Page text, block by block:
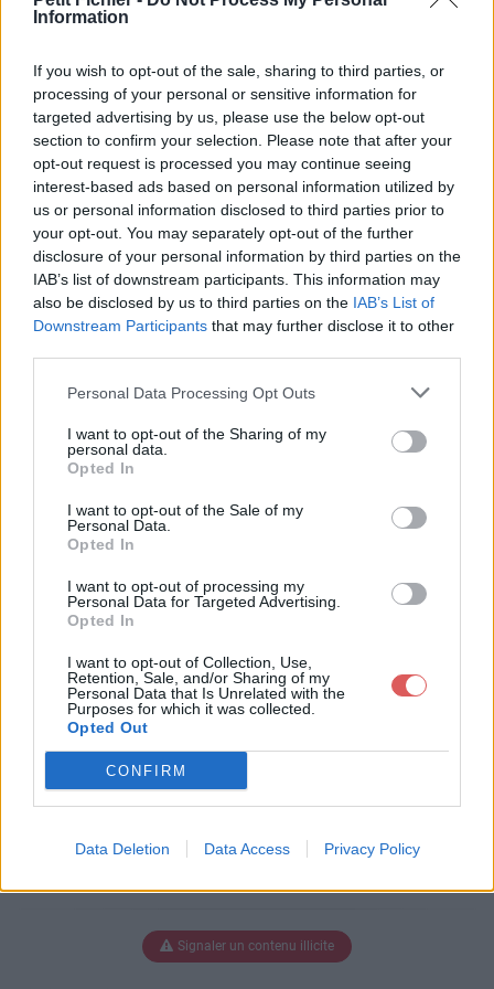
Information
If you wish to opt-out of the sale, sharing to third parties, or
processing of your personal or sensitive information for
targeted advertising by us, please use the below opt-out
section to confirm your selection. Please note that after your
opt-out request is processed you may continue seeing
interest-based ads based on personal information utilized by
us or personal information disclosed to third parties prior to
your opt-out. You may separately opt-out of the further
disclosure of your personal information by third parties on the
IAB’s list of downstream participants. This information may
also be disclosed by us to third parties on the IAB’s List of
Downstream Participants that may further disclose it to other
Personal Data Processing Opt Outs
I want to opt-out of the Sharing of my
personal data.
Opted In
I want to opt-out of the Sale of my
Personal Data.
Opted In
I want to opt-out of processing my
Personal Data for Targeted Advertising.
Opted In
I want to opt-out of Collection, Use,
Retention, Sale, and/or Sharing of my
Personal Data that Is Unrelated with the
Purposes for which it was collected.
Opted Out
CONFIRM
Data Deletion Data Access Privacy Policy
La présente page de téléchargement a été vue 1112 fois depuis
Page de téléchargement
https://www.petit-fichier.fr/2017/04/26/asc-ultimate-setup/
Copier
Partager le fichier asc-ultimate-
setup.exe sur le Web et les
réseaux sociaux:
Télécharger le fichier asc-ultimat
e-setup.exe
Télécharger asc-ultimate-setup.e
Télécharger le fichier (91 Mo)
Signaler un contenu illicite